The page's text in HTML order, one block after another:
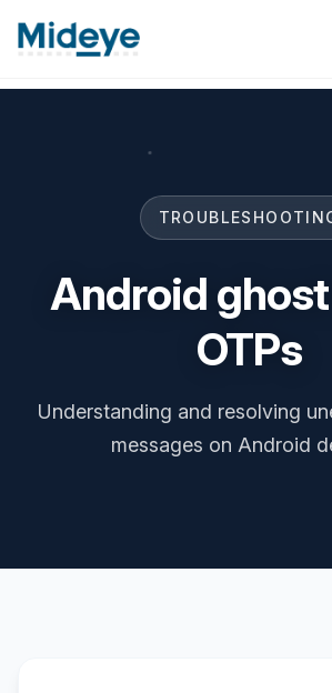
Android
OTPs
Understanding and resolving
messages on Android